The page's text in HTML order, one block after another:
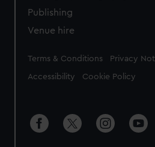
Publishing
Venue hire
Legal
Terms & Conditions Privacy
Accessibility Cookie Policy